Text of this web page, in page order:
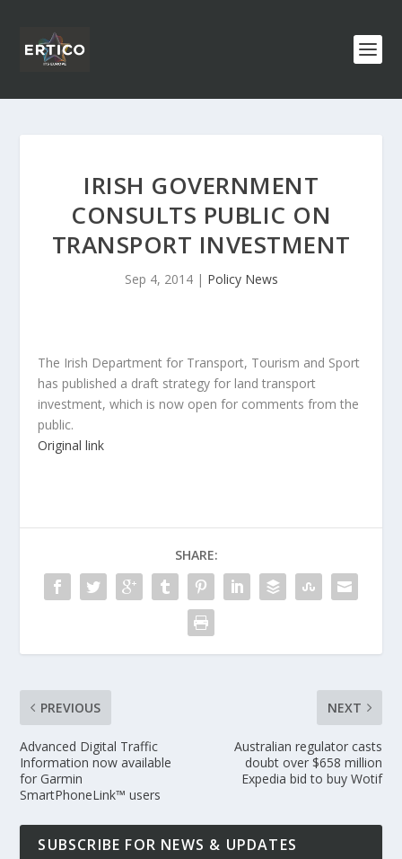
IRISH GOVERNMENT
CONSULTS PUBLIC ON
TRANSPORT INVESTMENT
Sep 4, 2014| Policy News
The Irish Department for Transport, Tourism and Sport
has published a draft strategy for land transport
investment, which is now open for comments from the
public.
Original link
SHARE:
PREVIOUS
Advanced Digital Traffic
Information now available
for Garmin
SmartPhoneLink™ users
NEXT
Australian regulator casts
doubt over $658 million
Expedia bid to buy Wotif
SUBSCRIBE FOR NEWS & UPDATES